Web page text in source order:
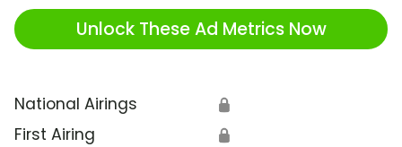
Unlock These Ad Metrics Now
National Airings 🔒
First Airing 🔒